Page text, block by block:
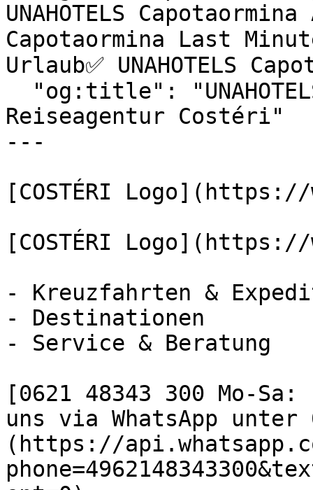
UNAHOTELS Capotaormina
Capotaormina Last
Urlaub✅ UNAHOTELS
Reiseagentur Costéri"
---
[COSTÉRI
[COSTÉRI
- Kreuzfahrten &
- Destinationen
- Service & Beratung
[0621 48343 300 Mo-
uns via WhatsApp unter
(https://